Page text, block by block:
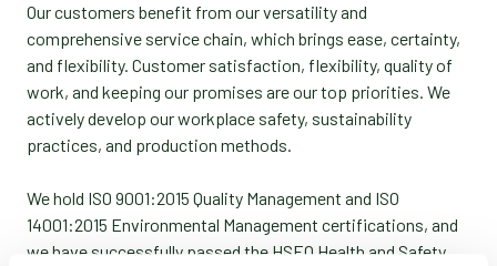
Our customers benefit from our versatility and
comprehensive service chain, which brings ease, certainty,
and flexibility. Customer satisfaction, flexibility, quality of
work, and keeping our promises are our top priorities. We
actively develop our workplace safety, sustainability
practices, and production methods.
We hold ISO 9001:2015 Quality Management and ISO
14001:2015 Environmental Management certifications, and
we have successfully passed the HSEQ Health and Safety